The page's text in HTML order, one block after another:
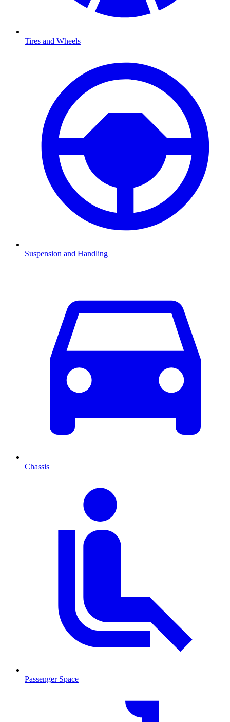
Tires and Wheels
Suspension and Handling
Chassis
Passenger Space